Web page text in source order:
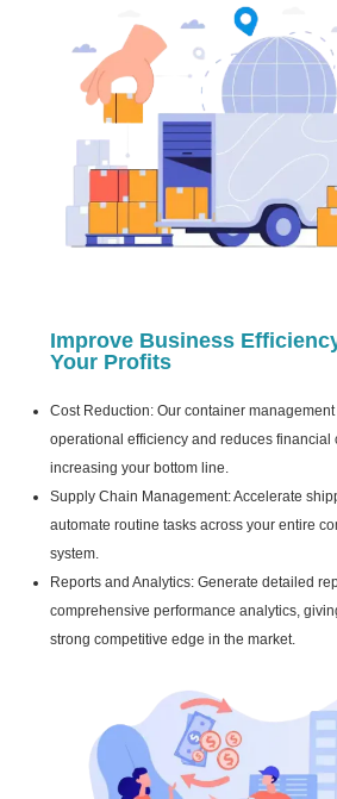
Improve Business
Your Profits
Cost Reduction: Our container
operational efficiency and reduces
increasing your bottom line.
Supply Chain Management: Accelerate
automate routine tasks across your entire
system.
Reports and Analytics: Generate detailed
comprehensive performance analytics,
strong competitive edge in the market.